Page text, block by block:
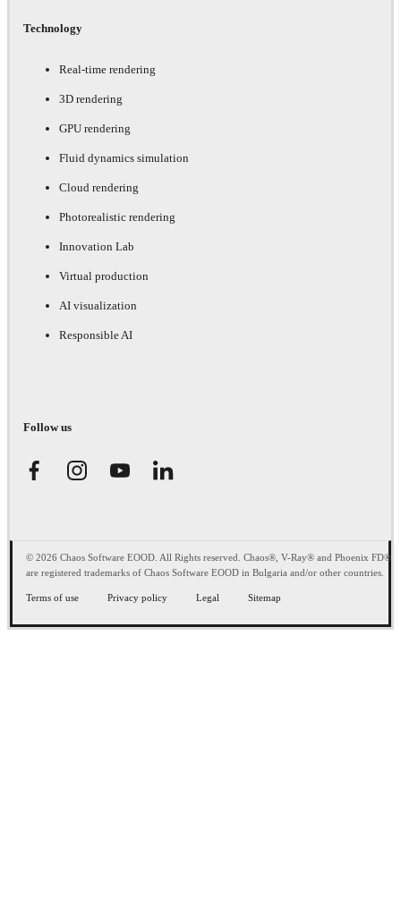
Technology
Real-time rendering
3D rendering
GPU rendering
Fluid dynamics simulation
Cloud rendering
Photorealistic rendering
Innovation Lab
Virtual production
AI visualization
Responsible AI
Follow us
© 2026 Chaos Software EOOD. All Rights reserved. Chaos®, V-Ray® and Phoenix FD®
are registered trademarks of Chaos Software EOOD in Bulgaria and/or other countries.
Terms of use Privacy policy Legal Sitemap